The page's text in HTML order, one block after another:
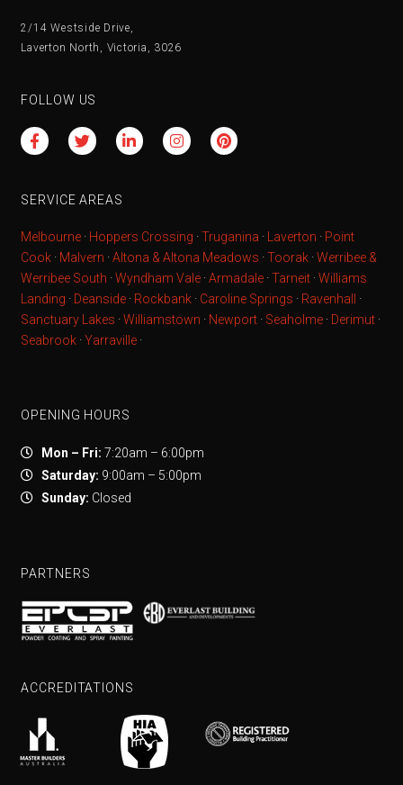
2/14 Westside Drive,
Laverton North, Victoria, 3026
FOLLOW US
SERVICE AREAS
Melbourne · Hoppers Crossing ·Truganina · Laverton · Point
Cook · Malvern ·Altona & Altona Meadows ·Toorak ·Werribee &
Werribee South ·Wyndham Vale ·Armadale ·Tarneit ·Williams
Landing · Deanside · Rockbank · Caroline Springs · Ravenhall
·
Sanctuary Lakes ·Williamstown · Newport · Seaholme · Derimut ·
Seabrook ·Yarraville ·
OPENING HOURS
Mon – Fri: 7:20am – 6:00pm
Saturday: 9:00am – 5:00pm
Sunday: Closed
PARTNERS
ACCREDITATIONS